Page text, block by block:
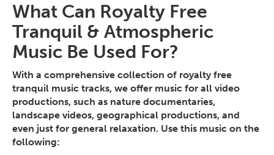
What Can Royalty Free
Tranquil & Atmospheric
Music Be Used For?
With a comprehensive collection of royalty free
tranquil music tracks, we offer music for all video
productions, such as nature documentaries,
landscape videos, geographical productions, and
even just for general relaxation. Use this music on the
following: